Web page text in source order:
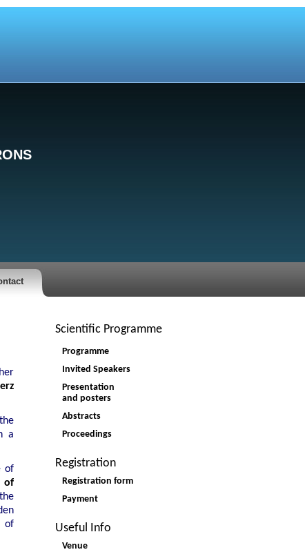
a
of
of
of
Scientific Programme
Programme
Invited Speakers
Presentation
and posters
Abstracts
Proceedings
Registration
Registration form
Payment
Useful Info
Venue